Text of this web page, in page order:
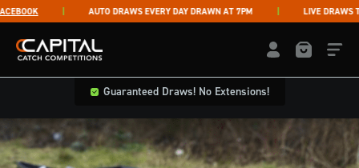
Skip to content AUTO DRAWS EVERY DAY DRAWN AT 7PM LIVE DRAWS
Capital Catch Competitions LOGIN /
Guaranteed Draws! No Extensions!